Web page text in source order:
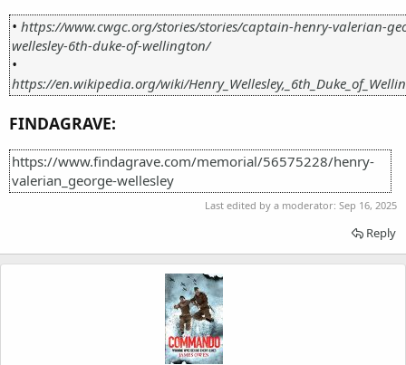
• https://www.cwgc.org/stories/stories/captain-henry-valerian-
wellesley-6th-duke-of-wellington/
•
https://en.wikipedia.org/wiki/
FINDAGRAVE:
https://www.findagrave.com/memorial/56575228/henry-
valerian_george-wellesley
Last edited by a moderator: Sep 16, 2025
Reply